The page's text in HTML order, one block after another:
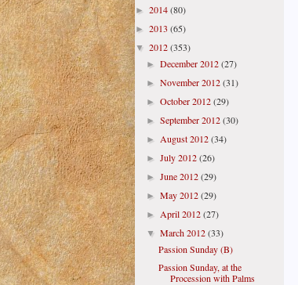
► 2014(80)
► 2013 (65)
▼ 2012(353)
►December 2012(27)
►November 2012(31)
►October 2012(29)
►September 2012(30)
►August 2012(34)
►July 2012(26)
►June 2012(29)
►May 2012(29)
►April 2012(27)
▼March 2012(33)
Passion Sunday (B)
Passion Sunday, at the
Procession with Palms